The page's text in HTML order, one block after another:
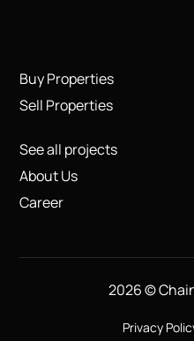
Buy Properties
Sell Properties
See all projects
About Us
Career
2026 ©
Privacy